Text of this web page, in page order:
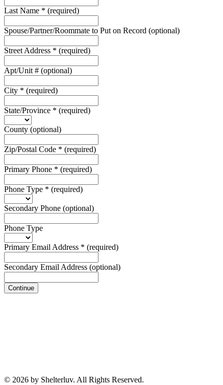
Last Name * (required)
Spouse/Partner/Roommate to Put on Record (optional)
Street Address * (required)
Apt/Unit # (optional)
City * (required)
State/Province * (required)
County (optional)
Zip/Postal Code * (required)
Primary Phone * (required)
Phone Type * (required)
Secondary Phone (optional)
Phone Type
Primary Email Address * (required)
Secondary Email Address (optional)
Continue
© 2026 by Shelterluv. All Rights Reserved.